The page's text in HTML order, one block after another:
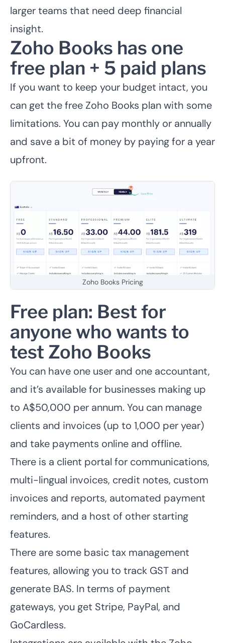
larger teams that need deep financial
insight.
Zoho Books has one
free plan + 5 paid plans
If you want to keep your budget intact, you
can get the free Zoho Books plan with some
limitations. You can pay monthly or annually
and save a bit of money by paying for a year
upfront.
Zoho Books Pricing
Free plan: Best for
anyone who wants to
test Zoho Books
You can have one user and one accountant,
and it’s available for businesses making up
to A$50,000 per annum. You can manage
clients and invoices (up to 1,000 per year)
and take payments online and offline.
There is a client portal for communications,
multi-lingual invoices, credit notes, custom
invoices and reports, automated payment
reminders, and a host of other starting
features.
There are some basictax management
features, allowing you to track GST and
generate BAS. In terms of payment
gateways, you get Stripe, PayPal, and
GoCardless.